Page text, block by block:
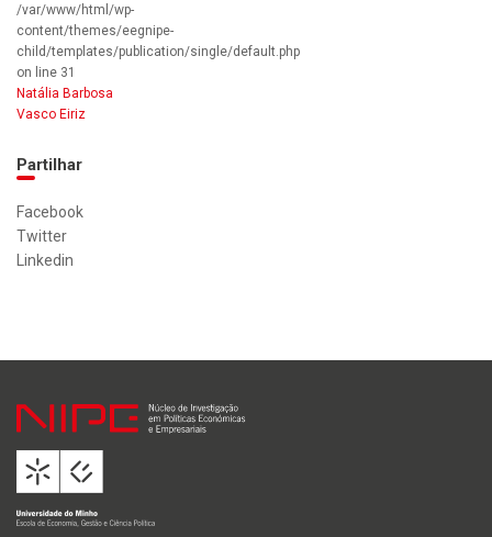
/var/www/html/wp-
content/themes/eegnipe-
child/templates/publication/single/default.php
on line 31
Natália Barbosa
Vasco Eiriz
Partilhar
Facebook
Twitter
Linkedin